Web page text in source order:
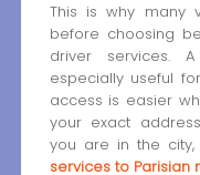
This is why many
before choosing
driver services.
especially useful
access is easier
your exact
you are in the
services to Parisian